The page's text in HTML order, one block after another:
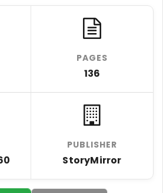
PAGES
136
PUBLISHER
StoryMirror